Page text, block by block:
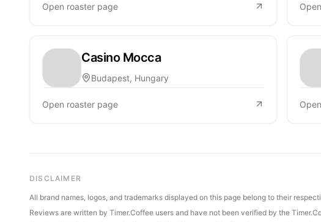
Open roaster page
Casino Mocca
Budapest, Hungary
Open roaster page
DISCLAIMER
All brand names, logos, and trademarks displayed on this page belong to their
Reviews are written by Timer.Coffee users and have not been verified by the